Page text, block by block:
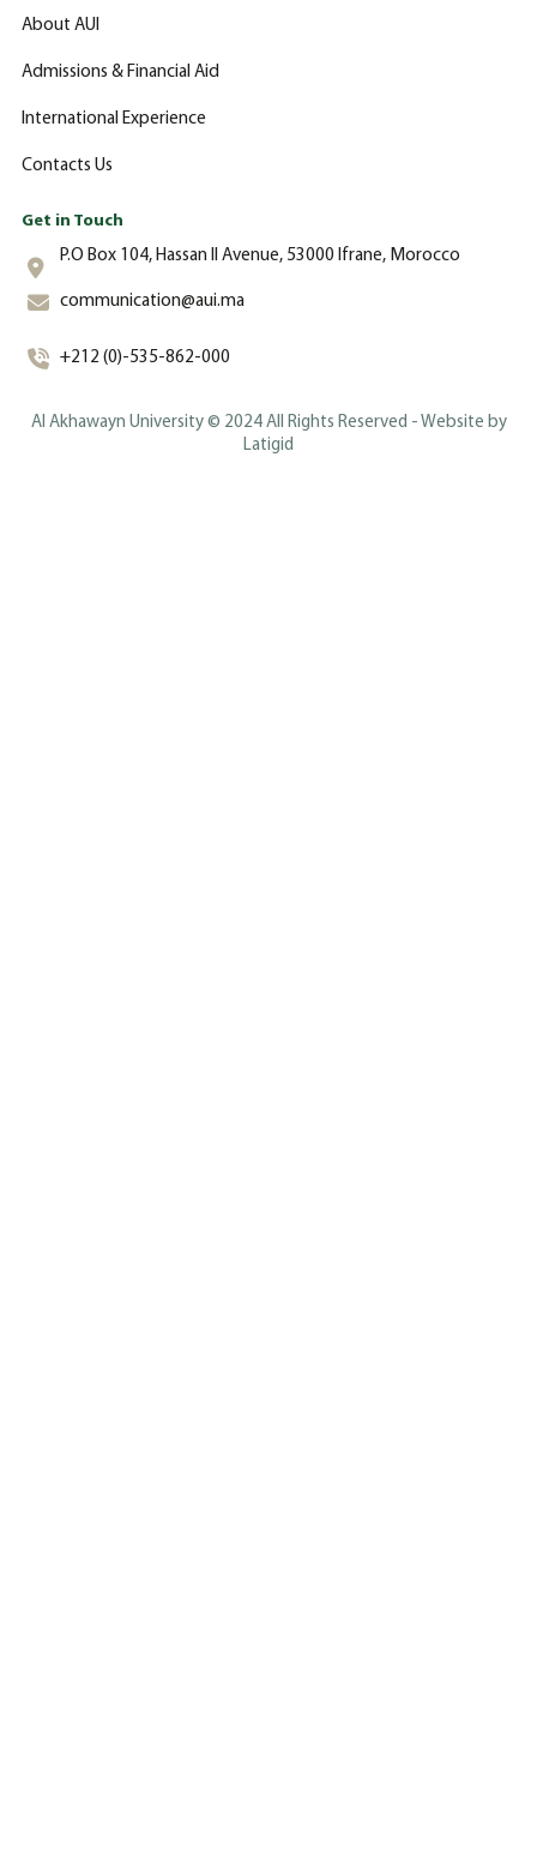
About AUI
Admissions & Financial Aid
International Experience
Contacts Us
Get in Touch
P.O Box 104, Hassan II Avenue, 53000 Ifrane, Morocco
communication@aui.ma
+212 (0)-535-862-000
Al Akhawayn University © 2024 All Rights Reserved - Website by
Latigid